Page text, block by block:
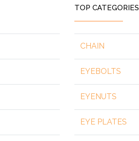
TOP CATEGORIES
CHAIN
EYEBOLTS
EYENUTS
EYE PLATES